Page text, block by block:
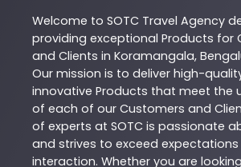
Welcome to SOTC Travel Agency
providing exceptional Products for
and Clients in Koramangala,
Our mission is to deliver high-
innovative Products that meet the
of each of our Customers and
of experts at SOTC is passionate
and strives to exceed expectations
interaction. Whether you are